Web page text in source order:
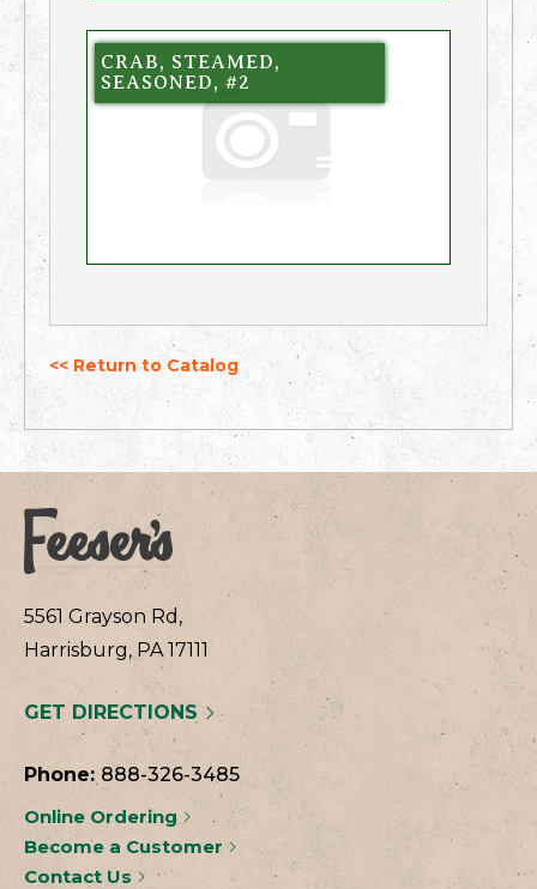
CRAB, STEAMED,
SEASONED, #2
<< Return to Catalog
5561 Grayson Rd,
Harrisburg, PA 17111
GET DIRECTIONS
Phone: 888-326-3485
Online Ordering
Become a Customer
Contact Us